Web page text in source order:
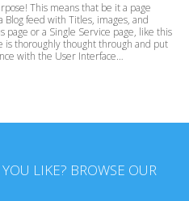
This means that be it a page
Blog feed with Titles, images, and
page or a Single Service page, like this
is thoroughly thought through and put
with the User Interface…
LIKE? BROWSE OUR